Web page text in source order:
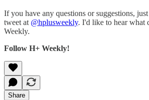
If you have any questions or suggestions,
tweet at @hplusweekly. I'd like to hear what
Weekly.
Follow H+ Weekly!
Share